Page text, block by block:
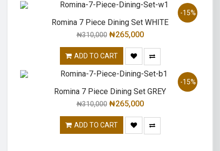
-15%
Romina 7 Piece Dining Set WHITE
₦310,000 ₦265,000
ADD TO CART
-15%
Romina 7 Piece Dining Set GREY
₦310,000 ₦265,000
ADD TO CART